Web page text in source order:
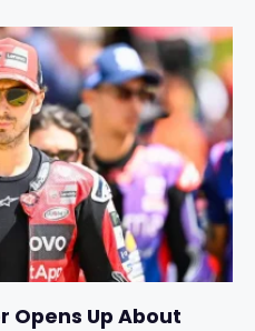
Opens Up About